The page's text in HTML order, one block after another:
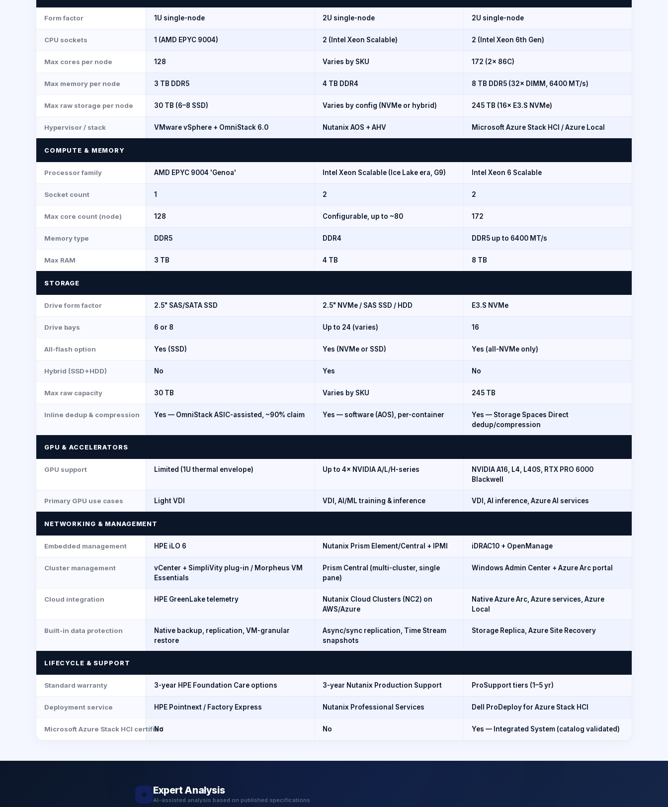
Form factor 1U single-node 2U single-node 2U single-node
CPU sockets 1 (AMD EPYC 9004) 2 (Intel Xeon Scalable) 2 (Intel Xeon 6th Gen)
Max cores per node 128 Varies by SKU 172 (2× 86C)
Max memory per node 3 TB DDR5 4 TB DDR4 8 TB DDR5 (32× DIMM, 6400 MT/s)
Max raw storage per node 30 TB (6–8 SSD) Varies by config (NVMe or hybrid) 245 TB (16× E3.S NVMe)
Hypervisor / stack VMware vSphere + OmniStack 6.0 Nutanix AOS + AHV Microsoft Azure Stack HCI / Azure Local
COMPUTE & MEMORY
Processor family AMD EPYC 9004 'Genoa' Intel Xeon Scalable (Ice Lake era, G9) Intel Xeon 6 Scalable
Socket count 1 2 2
Max core count (node) 128 Configurable, up to ~80 172
Memory type DDR5 DDR4 DDR5 up to 6400 MT/s
Max RAM 3 TB 4 TB 8 TB
STORAGE
Drive form factor 2.5" SAS/SATA SSD 2.5" NVMe / SAS SSD / HDD E3.S NVMe
Drive bays 6 or 8 Up to 24 (varies) 16
All-flash option Yes (SSD) Yes (NVMe or SSD) Yes (all-NVMe only)
Hybrid (SSD+HDD) No Yes No
Max raw capacity 30 TB Varies by SKU 245 TB
Inline dedup & compression Yes — OmniStack ASIC-assisted, ~90% claim Yes — software (AOS), per-container
Yes — Storage Spaces Direct
dedup/compression
GPU & ACCELERATORS
GPU support Limited (1U thermal envelope) Up to 4× NVIDIA A/L/H-series
NVIDIA A16, L4, L40S, RTX PRO 6000
Blackwell
Primary GPU use cases Light VDI VDI, AI/ML training & inference VDI, AI inference, Azure AI services
NETWORKING & MANAGEMENT
Embedded management HPE iLO 6 Nutanix Prism Element/Central + IPMI iDRAC10 + OpenManage
Cluster management
vCenter + SimpliVity plug-in / Morpheus VM
Essentials
Prism Central (multi-cluster, single
pane)
Windows Admin Center + Azure Arc portal
Cloud integration HPE GreenLake telemetry
Nutanix Cloud Clusters (NC2) on
AWS/Azure
Native Azure Arc, Azure services, Azure
Local
Built-in data protection
Native backup, replication, VM-granular
restore
Async/sync replication, Time Stream
snapshots
Storage Replica, Azure Site Recovery
LIFECYCLE & SUPPORT
Standard warranty 3-year HPE Foundation Care options 3-year Nutanix Production Support ProSupport tiers (1–5 yr)
Deployment service HPE Pointnext / Factory Express Nutanix Professional Services Dell ProDeploy for Azure Stack HCI
Microsoft Azure Stack HCI certified
No No Yes — Integrated System (catalog validated)
★ Expert Analysis
AI-assisted analysis based on published specifications